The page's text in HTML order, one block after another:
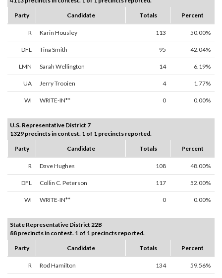
Party
Candidate Totals Percent
R Karin Housley 113 50.00%
DFL Tina Smith 95 42.04%
LMN Sarah Wellington 14 6.19%
UA Jerry Trooien 4 1.77%
WI WRITE-IN** 0 0.00%
U.S. Representative District 7
1329 precincts in contest. 1 of 1 precincts reported.
Party
Candidate Totals Percent
R Dave Hughes 108 48.00%
DFL Collin C. Peterson 117 52.00%
WI WRITE-IN** 0 0.00%
State Representative District 22B
88 precincts in contest. 1 of 1 precincts reported.
Party
Candidate Totals Percent
R Rod Hamilton 134 59.56%